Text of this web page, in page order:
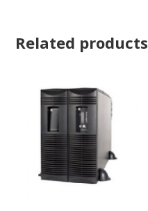
Related products